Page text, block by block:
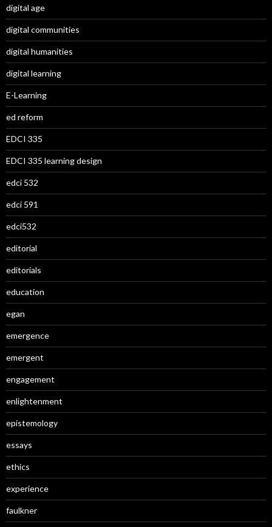
digital age
digital communities
digital humanities
digital learning
E-Learning
ed reform
EDCI 335
EDCI 335 learning design
edci 532
edci 591
edci532
editorial
editorials
education
egan
emergence
emergent
engagement
enlightenment
epistemology
essays
ethics
experience
faulkner